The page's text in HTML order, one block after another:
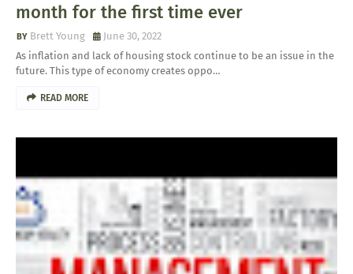
month for the first time ever
Brett Young
June 30, 2022
As inflation and lack of housing stock continue to be an issue in the
future. This type of economy creates oppo…
READ MORE